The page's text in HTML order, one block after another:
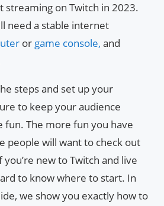
streaming on Twitch in 2023.
need a stable internet
or game console, and
steps and set up your
to keep your audience
fun. The more fun you have
people will want to check out
new to Twitch and live
to know where to start. In
we show you exactly how to